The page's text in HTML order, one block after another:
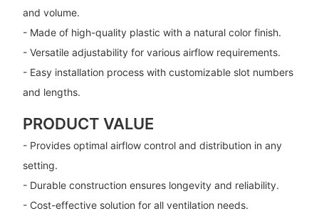
and volume.
- Made of high-quality plastic with a natural color finish.
- Versatile adjustability for various airflow requirements.
- Easy installation process with customizable slot numbers
and lengths.
PRODUCT VALUE
- Provides optimal airflow control and distribution in any
setting.
- Durable construction ensures longevity and reliability.
- Cost-effective solution for all ventilation needs.